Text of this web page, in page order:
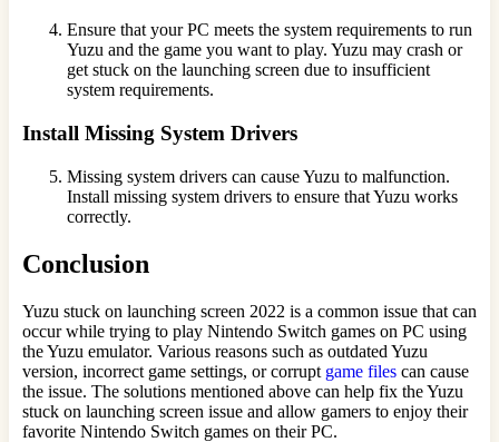
Ensure that your PC meets the system requirements to run
Yuzu and the game you want to play. Yuzu may crash or
get stuck on the launching screen due to insufficient
system requirements.
Install Missing System Drivers
Missing system drivers can cause Yuzu to malfunction.
Install missing system drivers to ensure that Yuzu works
correctly.
Conclusion
Yuzu stuck on launching screen 2022 is a common issue that can
occur while trying to play Nintendo Switch games on PC using
the Yuzu emulator. Various reasons such as outdated Yuzu
version, incorrect game settings, or corrupt game files can cause
the issue. The solutions mentioned above can help fix the Yuzu
stuck on launching screen issue and allow gamers to enjoy their
favorite Nintendo Switch games on their PC.